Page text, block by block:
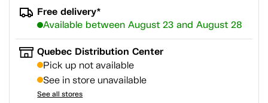
Free delivery*
Available between August 23 and August 28
Quebec Distribution Center
Pick up not available
See in store unavailable
See all stores